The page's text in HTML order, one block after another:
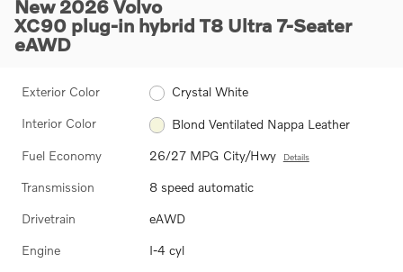
New 2026 Volvo
XC90 plug-in hybrid T8 Ultra 7-Seater
eAWD
Exterior Color Crystal White
Interior Color Blond Ventilated Nappa Leather
Fuel Economy 26/27 MPG City/Hwy Details
Transmission 8 speed automatic
Drivetrain eAWD
Engine I-4 cyl